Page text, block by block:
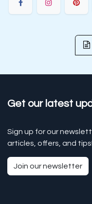
Get our latest
Sign up for our
articles, offers, and tips!
Join our newsletter